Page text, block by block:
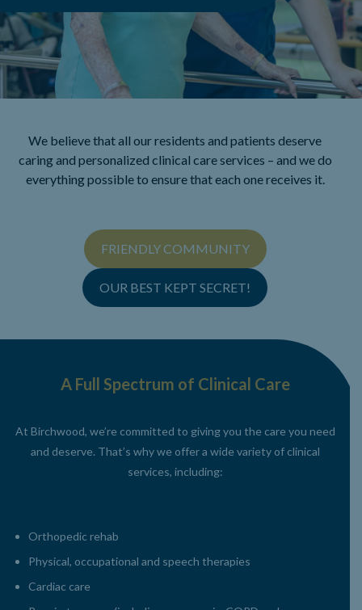
We believe that all our residents and patients deserve
caring and personalized clinical careservices – and we do
everything possible to ensure that each one receives it.
FRIENDLY COMMUNITY
OUR BEST KEPT SECRET!
A Full Spectrum of Clinical Care
At Birchwood, we’re committed to giving you the care you need
and deserve. That’s why we offer a wide variety of clinical
services, including:
Orthopedic rehab
Physical, occupational and speech therapies
Cardiac care